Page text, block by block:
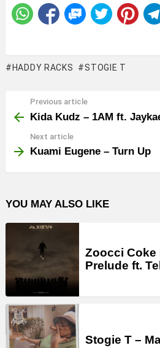
HADDY RACKS STOGIE T
more
Previous article
Kida Kudz – 1AM ft.
Next article
Kuami Eugene – Turn Up
YOU MAY ALSO LIKE
Zoocci Coke
Prelude ft.
Stogie T –